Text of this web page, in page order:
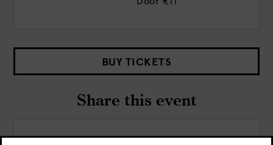
BUY TICKETS
Share this event